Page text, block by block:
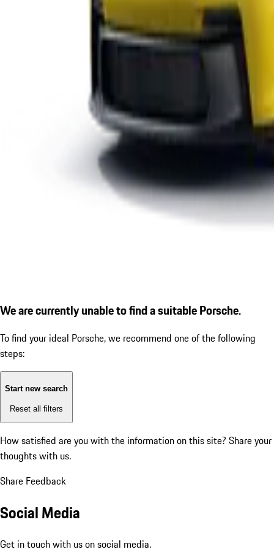
We are currently unable to find a suitable Porsche.
To find your ideal Porsche, we recommend one of the following
steps:
Start new search
Reset all filters
How satisfied are you with the information on this site? Share your
thoughts with us.
Share Feedback
Social Media
Get in touch with us on social media.